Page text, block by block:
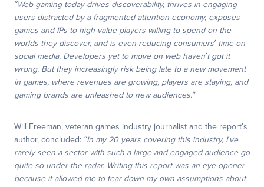
“Web gaming today drives discoverability, thrives in engaging
users distracted by a fragmented attention economy, exposes
games and IPs to high-value players willing to spend on the
worlds they discover, and is even reducing consumers’ time on
social media. Developers yet to move on web haven’t got it
wrong. But they increasingly risk being late to a new movement
in games, where revenues are growing, players are staying, and
gaming brands are unleashed to new audiences.”
Will Freeman, veteran games industry journalist and the report’s
author, concluded: “In my 20 years covering this industry, I’ve
rarely seen a sector with such a large and engaged audience go
quite so under the radar. Writing this report was an eye-opener
because it allowed me to tear down my own assumptions about